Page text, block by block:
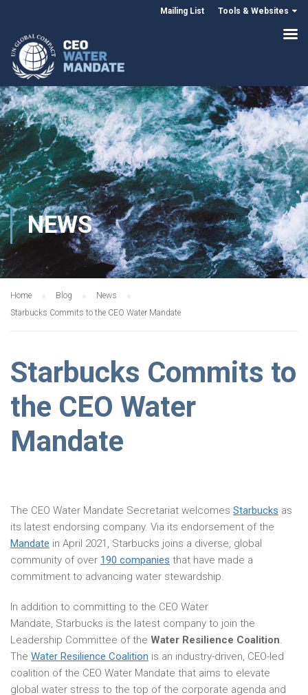
Mailing List Tools & Websites
NEWS
Home Blog
News
Starbucks Commits to the CEO Water Mandate
Starbucks Commits to
the CEO Water
Mandate
The CEO Water Mandate Secretariat welcomes Starbucks as
its latest endorsing company. Via its endorsement of the
Mandate in April 2021, Starbucks joins a diverse, global
community of over 190 companies that have made a
commitment to advancing water stewardship.
In addition to committing to the CEO Water
Mandate, Starbucks is the latest company to join the
Leadership Committee of the Water Resilience Coalition.
The Water Resilience Coalition is an industry-driven, CEO-led
coalition of the CEO Water Mandate that aims to elevate
global water stress to the top of the corporate agenda and